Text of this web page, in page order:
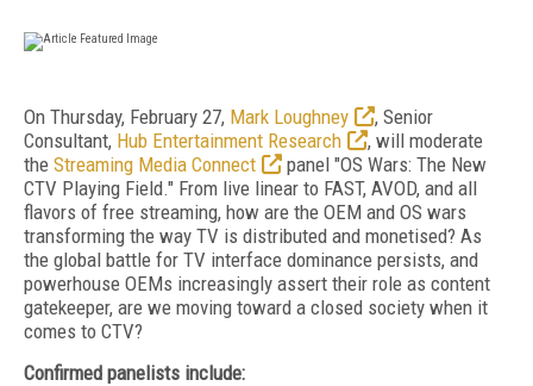
On Thursday, February 27, Mark Loughney
, Senior
Consultant, Hub Entertainment Research
, will moderate
the Streaming Media Connect
panel "OS Wars: The New
CTV Playing Field." From live linear to FAST, AVOD, and all
flavors of free streaming, how are the OEM and OS wars
transforming the way TV is distributed and monetised? As
the global battle for TV interface dominance persists, and
powerhouse OEMs increasingly assert their role as content
gatekeeper, are we moving toward a closed society when it
comes to CTV?
Confirmed panelists include: